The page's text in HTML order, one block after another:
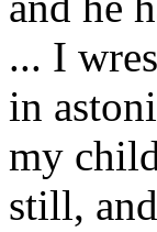
... I
in
my
still,